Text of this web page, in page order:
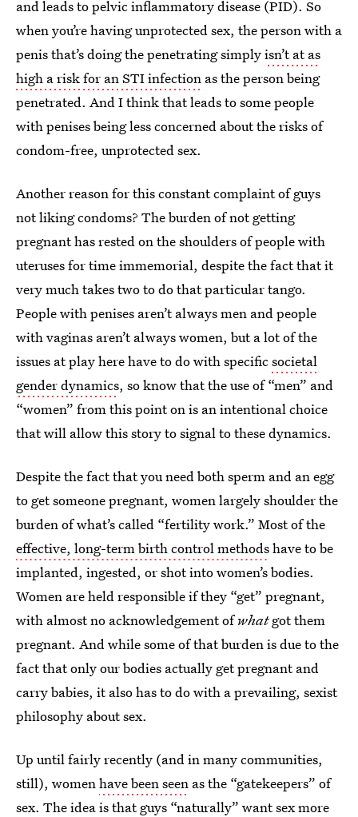
and leads to pelvic inflammatory disease (PID). So
when you’re having unprotected sex, the person with a
penis that’s doing the penetrating simplyisn’t at as
high a risk for an STI infection as the person being
penetrated. And I think that leads to some people
with penises being less concerned about the risks of
condom-free, unprotected sex.
Another reason for this constant complaint of guys
not liking condoms? The burden of not getting
pregnant has rested on the shoulders of people with
uteruses for time immemorial, despite the fact that it
very much takes two to do that particular tango.
People with penises aren’t always men and people
with vaginas aren’t always women, but a lot of the
issues at play here have to do with specificsocietal
gender dynamics, so know that the use of “men” and
“women” from this point on is an intentional choice
that will allow this story to signal to these dynamics.
Despite the fact that you need both sperm and an egg
to get someone pregnant, women largely shoulder the
burden of what’s called “fertility work.” Most of the
effective, long-term birth control methodshave to be
implanted, ingested, or shot into women’s bodies.
Women are held responsible if they “get” pregnant,
with almost no acknowledgement ofwhatgot them
pregnant. And while some of that burden is due to the
fact that only our bodies actually get pregnant and
carry babies, it also has to do with a prevailing, sexist
philosophy about sex.
Up until fairly recently (and in many communities,
still), womenhave been seen as the “gatekeepers” of
sex. The idea is that guys “naturally” want sex more